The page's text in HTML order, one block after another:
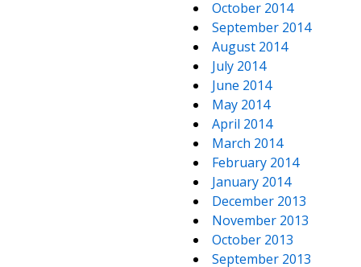
October 2014
September 2014
August 2014
July 2014
June 2014
May 2014
April 2014
March 2014
February 2014
January 2014
December 2013
November 2013
October 2013
September 2013